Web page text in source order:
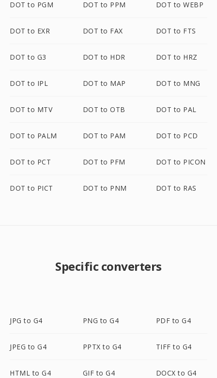
DOT to PGM DOT to PPM DOT to WEBP
DOT to EXR DOT to FAX DOT to FTS
DOT to G3 DOT to HDR DOT to HRZ
DOT to IPL DOT to MAP DOT to MNG
DOT to MTV DOT to OTB DOT to PAL
DOT to PALM DOT to PAM DOT to PCD
DOT to PCT DOT to PFM DOT to PICON
DOT to PICT DOT to PNM DOT to RAS
Specific converters
JPG to G4 PNG to G4 PDF to G4
JPEG to G4 PPTX to G4 TIFF to G4
HTML to G4 GIF to G4 DOCX to G4